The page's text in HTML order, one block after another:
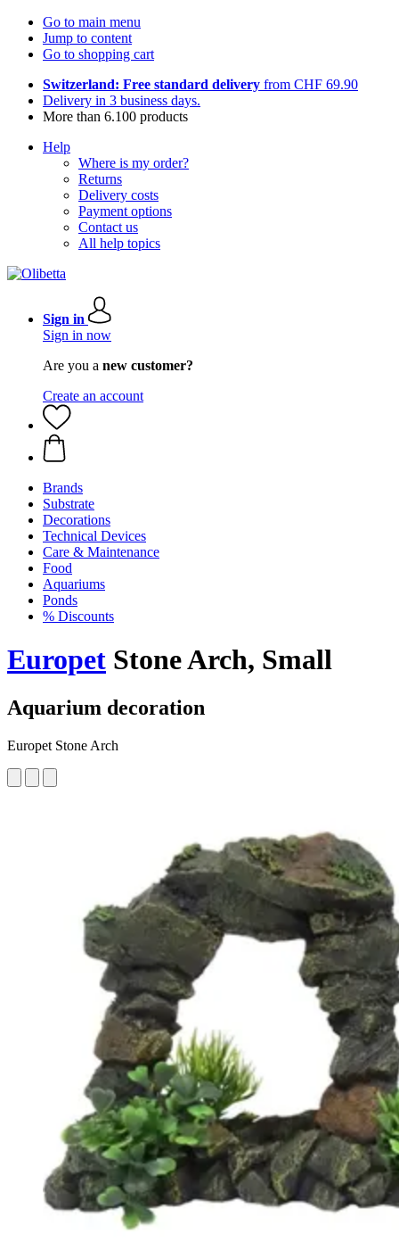
Go to main menu
Jump to content
Go to shopping cart
Switzerland: Free standard delivery from CHF 69.90
Delivery in 3 business days.
More than 6.100 products
Help
Where is my order?
Returns
Delivery costs
Payment options
Contact us
All help topics
Sign in
Sign in now
Are you a new customer?
Create an account
Brands
Substrate
Decorations
Technical Devices
Care & Maintenance
Food
Aquariums
Ponds
% Discounts
Europet Stone Arch, Small
Aquarium decoration
Europet Stone Arch